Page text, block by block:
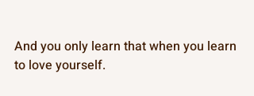
And you only learn that when you learn
to love yourself.